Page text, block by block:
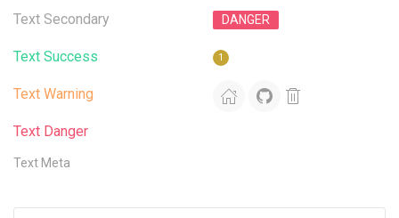
Text Secondary
Text Success
Text Warning
Text Danger
Text Meta
DANGER
1